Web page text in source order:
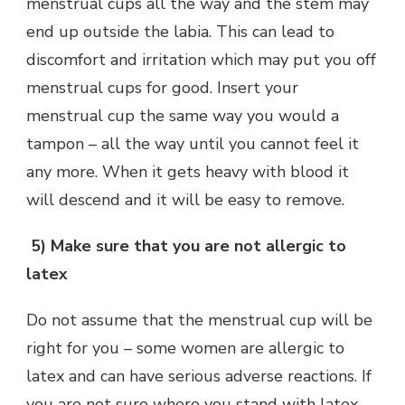
end up outside the labia. This can lead to
discomfort and irritation which may put you off
menstrual cups for good. Insert your
menstrual cup the same way you would a
tampon – all the way until you cannot feel it
any more. When it gets heavy with blood it
will descend and it will be easy to remove.
5) Make sure that you are not allergic to
latex
Do not assume that the menstrual cup will be
right for you – some women are allergic to
latex and can have serious adverse reactions. If